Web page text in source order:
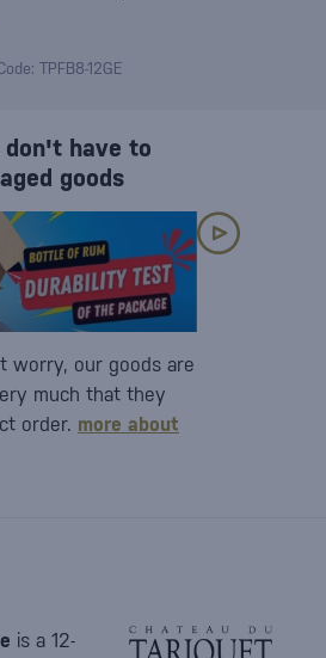
TPFB8-12GE
is a 12-
don't have to
goods
worry, our goods are
much that they
order. more about